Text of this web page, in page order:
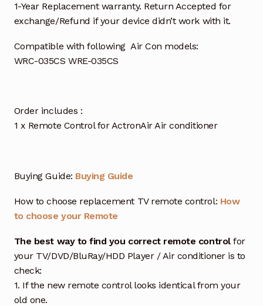
1-Year Replacement warranty. Return Accepted for
exchange/Refund if your device didn’t work with it.
Compatible with following Air Con models:
WRC-035CS WRE-035CS
Order includes :
1 x Remote Control for ActronAir Air conditioner
Buying Guide: Buying Guide
How to choose replacement TV remote control: How
to choose your Remote
The best way to find you correct remote controlfor
your TV/DVD/BluRay/HDD Player / Air conditioner is to
check:
1. If the new remote control looks identical from your
old one.